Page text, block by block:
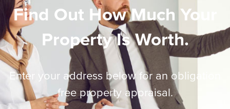
Find Out How Much Your
Property Is Worth.
Enter your address below for an obligation
free property appraisal.